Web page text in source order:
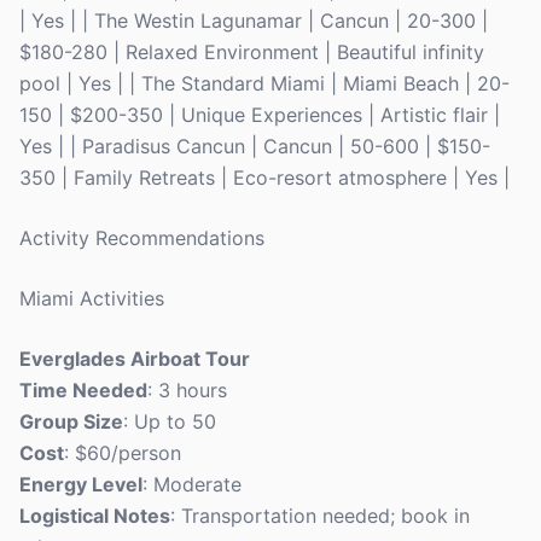
| Yes | | The Westin Lagunamar | Cancun | 20-300 |
$180-280 | Relaxed Environment | Beautiful infinity
pool | Yes | | The Standard Miami | Miami Beach | 20-
150 | $200-350 | Unique Experiences | Artistic flair |
Yes | | Paradisus Cancun | Cancun | 50-600 | $150-
350 | Family Retreats | Eco-resort atmosphere | Yes |
Activity Recommendations
Miami Activities
Everglades Airboat Tour
Time Needed: 3 hours
Group Size: Up to 50
Cost: $60/person
Energy Level: Moderate
Logistical Notes: Transportation needed; book in